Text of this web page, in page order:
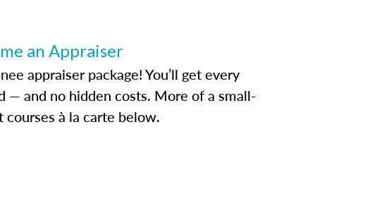
an Appraiser
appraiser package! You’ll get every
— and no hidden costs. More of a small-
courses à la carte below.